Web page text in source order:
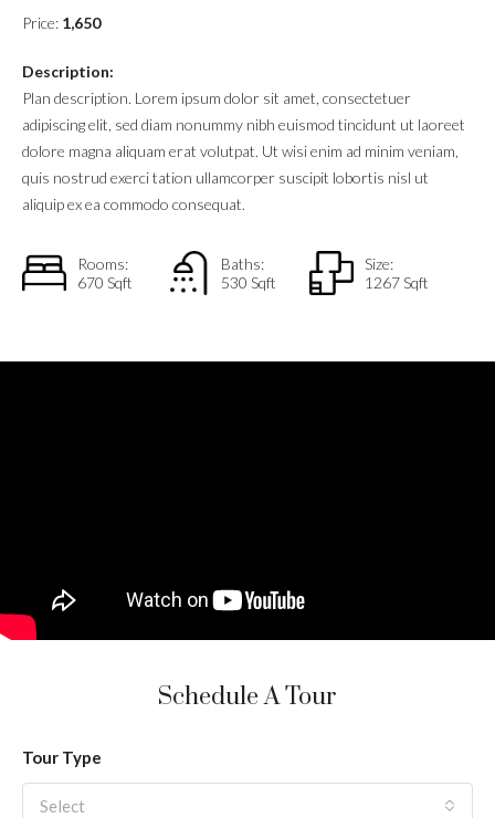
Price: 1,650
Description:
Plan description. Lorem ipsum dolor sit amet, consectetuer
adipiscing elit, sed diam nonummy nibh euismod tincidunt ut laoreet
dolore magna aliquam erat volutpat. Ut wisi enim ad minim veniam,
quis nostrud exerci tation ullamcorper suscipit lobortis nisl ut
aliquip ex ea commodo consequat.
Rooms:
670 Sqft
Baths:
530 Sqft
Size:
1267 Sqft
Schedule A Tour
Tour Type
Select